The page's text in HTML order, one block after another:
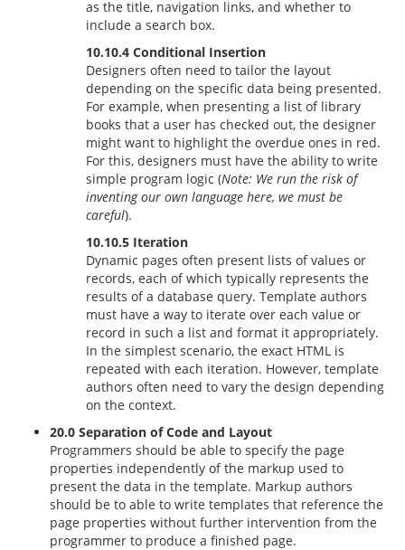
as the title, navigation links, and whether to
include a search box.
10.10.4 Conditional Insertion
Designers often need to tailor the layout
depending on the specific data being presented.
For example, when presenting a list of library
books that a user has checked out, the designer
might want to highlight the overdue ones in red.
For this, designers must have the ability to write
simple program logic (Note: We run the risk of
inventing our own language here, we must be
careful).
10.10.5 Iteration
Dynamic pages often present lists of values or
records, each of which typically represents the
results of a database query. Template authors
must have a way to iterate over each value or
record in such a list and format it appropriately.
In the simplest scenario, the exact HTML is
repeated with each iteration. However, template
authors often need to vary the design depending
on the context.
20.0 Separation of Code and Layout
Programmers should be able to specify the page
properties independently of the markup used to
present the data in the template. Markup authors
should be to able to write templates that reference the
page properties without further intervention from the
programmer to produce a finished page.